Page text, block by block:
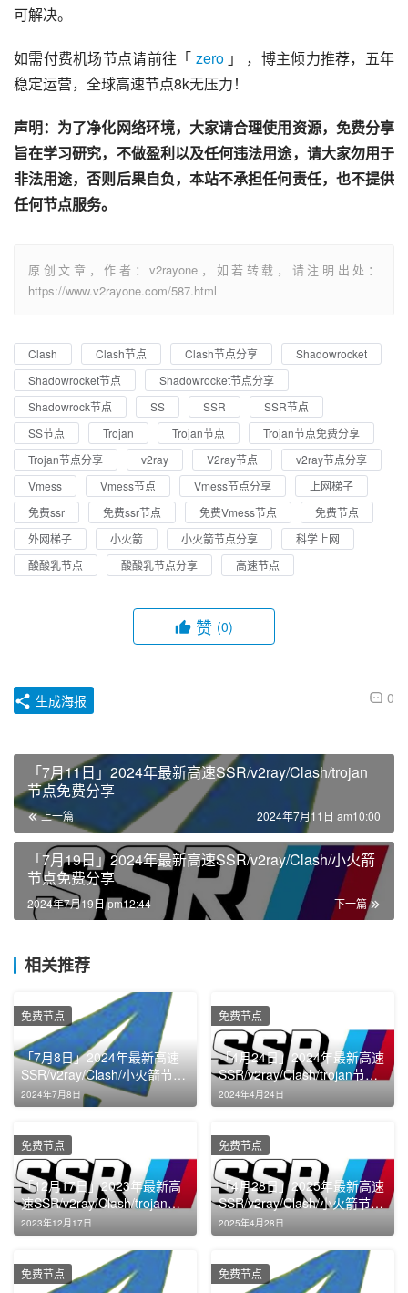
可解决。
如需付费机场节点请前往「 zero 」 ，博主倾力推荐，五年
稳定运营，全球高速节点8k无压力！
声明：为了净化网络环境，大家请合理使用资源，免费分享
旨在学习研究，不做盈利以及任何违法用途，请大家勿用于
非法用途，否则后果自负，本站不承担任何责任，也不提供
任何节点服务。
原创文章，作者：v2rayone，如若转载，请注明出处：
https://www.v2rayone.com/587.html
Clash Clash节点 Clash节点分享
Shadowrocket
Shadowrocket节点
Shadowrocket节点分享
Shadowrock节点
SS SSR
SSR节点
SS节点
Trojan Trojan节点
Trojan节点免费分享
Trojan节点分享
v2ray V2ray节点
v2ray节点分享
Vmess
Vmess节点 Vmess节点分享
上网梯子
免费ssr
免费ssr节点 免费Vmess节点
免费节点
外网梯子
小火箭 小火箭节点分享
科学上网
酸酸乳节点
酸酸乳节点分享 高速节点
赞 (0)
0
生成海报
「7月11日」2024年最新高速SSR/v2ray/Clash/trojan
节点免费分享
上一篇 2024年7月11日 am10:00
「7月19日」2024年最新高速SSR/v2ray/Clash/小火箭
节点免费分享
下一篇
2024年7月19日 pm12:44
相关推荐
「7月8日」2024年最新高速
SSR/v2ray/Clash/小火箭节点
免费分享
2024年7月8日
免费节点
「4月24日」2024年最新高速
SSR/v2ray/Clash/trojan节点
免费分享
2024年4月24日
免费节点
「12月17日」2023年最新高
速SSR/v2ray/Clash/trojan节
点免费分享
2023年12月17日
免费节点
「4月28日」2025年最新高速
SSR/v2ray/Clash/小火箭节点
免费分享
2025年4月28日
免费节点
免费节点 免费节点